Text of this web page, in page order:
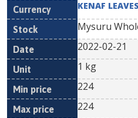
KENAF LEAVES
Mysuru
2022-02-21
1 kg
224
224